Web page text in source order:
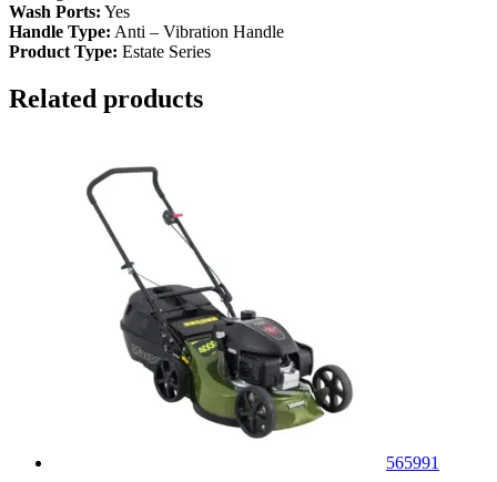
Wash Ports: Yes
Handle Type: Anti – Vibration Handle
Product Type: Estate Series
Related products
565991